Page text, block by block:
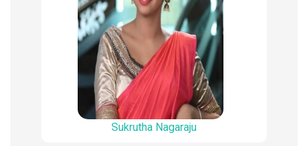
Sukrutha Nagaraju